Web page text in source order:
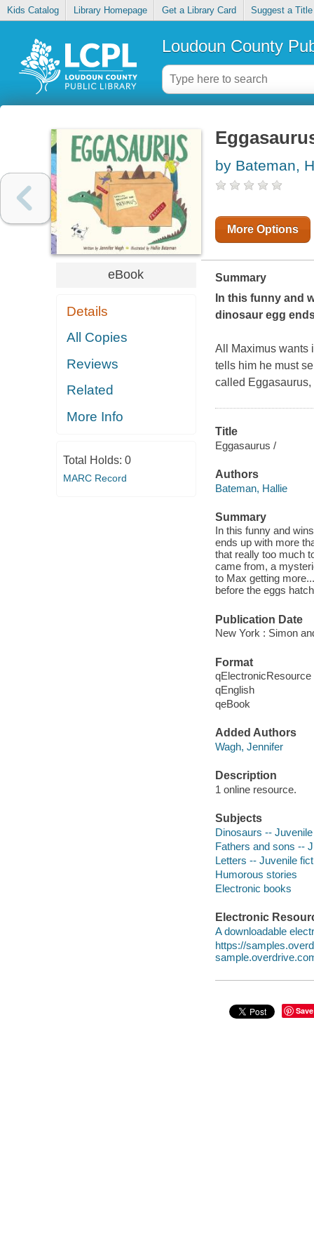
Kids Catalog Library Homepage Get a Library Card Suggest a Title
Loudoun County
eBook
Details
All Copies
Reviews
Related
More Info
Total Holds: 0
MARC Record
by Bateman,
More Options
Summary
In this funny and
dinosaur egg
All Maximus wants
tells him he must
called
Title
Eggasaurus /
Authors
Bateman, Hallie
Summary
In this funny and
ends up with more
that really too much
came from, a
to Max getting
before the eggs
Publication Date
New York : Simon
Format
qElectronicResource
qEnglish
qeBook
Added Authors
Wagh, Jennifer
Description
1 online resource.
Subjects
Dinosaurs --
Fathers and sons --
Letters -- Juvenile
Humorous stories
Electronic books
Electronic
A downloadable
https://
Save